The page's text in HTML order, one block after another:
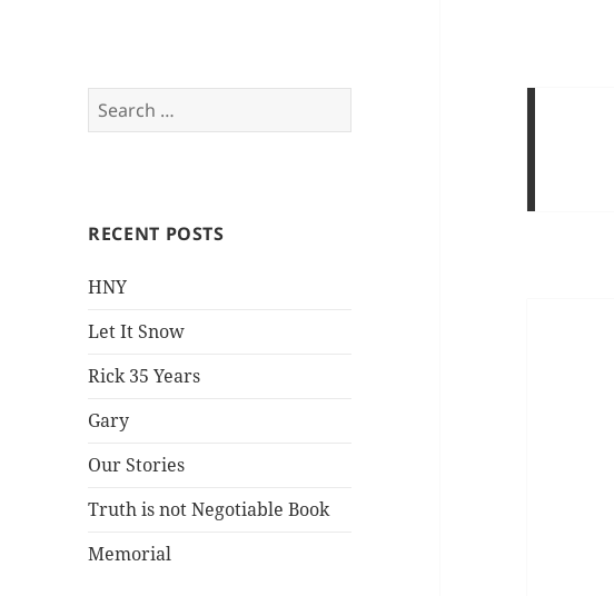
Everything is Not
Black and White
Search
for:
RECENT POSTS
HNY
Let It Snow
Rick 35 Years
Gary
Our Stories
Truth is not Negotiable Book
Memorial